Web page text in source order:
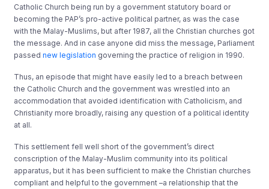
Catholic Church being run by a government statutory board or
becoming the PAP’s pro-active political partner, as was the case
with the Malay-Muslims, but after 1987, all the Christian churches got
the message. And in case anyone did miss the message, Parliament
passednew legislation governing the practice of religion in 1990.
Thus, an episode that might have easily led to a breach between
the Catholic Church and the government was wrestled into an
accommodation that avoided identification with Catholicism, and
Christianity more broadly, raising any question of a political identity
at all.
This settlement fell well short of the government’s direct
conscription of the Malay-Muslim community into its political
apparatus, but it has been sufficient to make the Christian churches
compliant and helpful to the government –a relationship that the